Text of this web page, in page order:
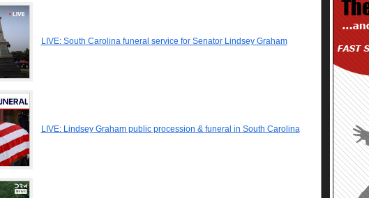
LIVE: South Carolina funeral service for Senator Lindsey Graham
LIVE: Lindsey Graham public procession & funeral in South Carolina